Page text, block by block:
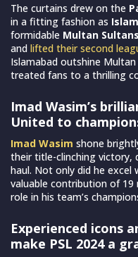
The curtains drew on the
in a fitting fashion as
formidable Multan Sultans
and lifted their second
Islamabad outshine
treated fans to a thrilling
Imad Wasim’s
United to
Imad Wasim shone
their title-clinching victory,
haul. Not only did he excel
valuable contribution of
role in his team’s
Experienced icons
make PSL 2024 a